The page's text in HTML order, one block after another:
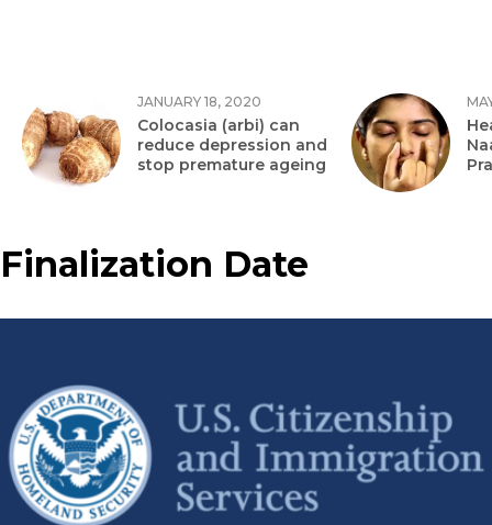
JANUARY 18, 2020
Colocasia (arbi) can
reduce depression and
stop premature ageing
Finalization Date